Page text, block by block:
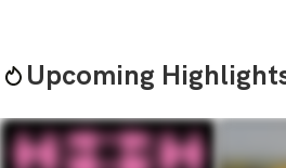
Upcoming